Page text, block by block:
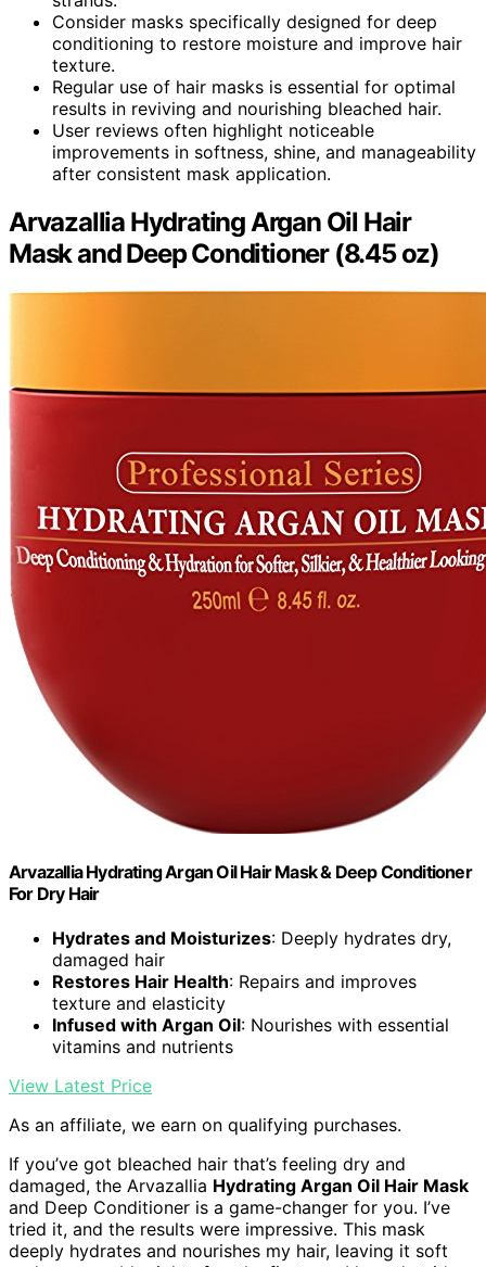
Consider masks specifically designed for deep
conditioning to restore moisture and improve hair
texture.
Regular use of hair masks is essential for optimal
results in reviving and nourishing bleached hair.
User reviews often highlight noticeable
improvements in softness, shine, and manageability
after consistent mask application.
Arvazallia Hydrating Argan Oil Hair
Mask and Deep Conditioner (8.45 oz)
Arvazallia Hydrating Argan Oil Hair Mask & Deep Conditioner
For Dry Hair
Hydrates and Moisturizes: Deeply hydrates dry,
damaged hair
Restores Hair Health: Repairs and improves
texture and elasticity
Infused with Argan Oil: Nourishes with essential
vitamins and nutrients
View Latest Price
As an affiliate, we earn on qualifying purchases.
If you’ve got bleached hair that’s feeling dry and
damaged, the Arvazallia Hydrating Argan Oil Hair Mask
and Deep Conditioner is a game-changer for you. I’ve
tried it, and the results were impressive. This mask
deeply hydrates and nourishes my hair, leaving it soft